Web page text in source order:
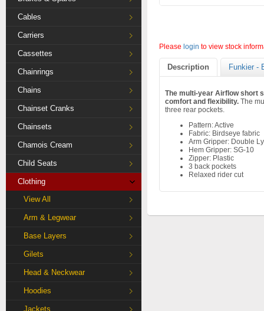
Cables
Carriers
Cassettes
Chainrings
Chains
Chainset Cranks
Chainsets
Chamois Cream
Child Seats
Clothing
View All
Arm & Legwear
Base Layers
Gilets
Head & Neckwear
Hoodies
Jackets
Please login to view stock
Description Funkier -
The multi-year Airflow short
comfort and flexibility. The
three rear pockets.
Pattern: Active
Fabric: Birdseye fabric
Arm Gripper: Double
Hem Gripper: SG-10
Zipper: Plastic
3 back pockets
Relaxed rider cut